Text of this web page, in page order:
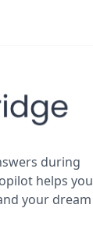
during
helps you
your dream